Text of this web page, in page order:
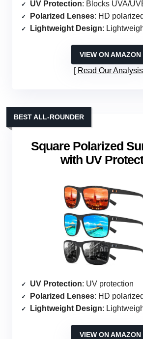
UV Protection: Blocks UVA/
Polarized Lenses: HD
Lightweight Design:
VIEW ON AMAZON
Read Our Analysis
Square Polarized
with UV
BEST ALL-ROUNDER
UV Protection: UV protection
Polarized Lenses: HD
Lightweight Design:
VIEW ON AMAZON